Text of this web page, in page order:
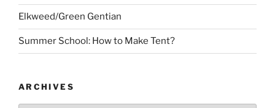
Elkweed/Green Gentian
Summer School: How to Make Tent?
ARCHIVES